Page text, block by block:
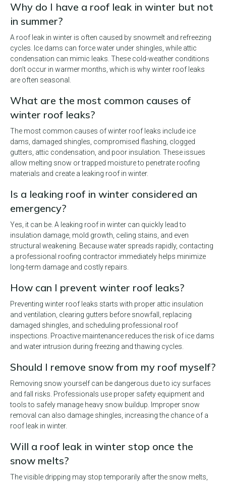
Why do I have a roof leak in winter but not
in summer?
A roof leak in winter is often caused by snowmelt and refreezing
cycles. Ice dams can force water under shingles, while attic
condensation can mimic leaks. These cold-weather conditions
don’t occur in warmer months, which is why winter roof leaks
are often seasonal.
What are the most common causes of
winter roof leaks?
The most common causes of winter roof leaks include ice
dams, damaged shingles, compromised flashing, clogged
gutters, attic condensation, and poor insulation. These issues
allow melting snow or trapped moisture to penetrate roofing
materials and create a leaking roof in winter.
Is a leaking roof in winter considered an
emergency?
Yes, it can be. A leaking roof in winter can quickly lead to
insulation damage, mold growth, ceiling stains, and even
structural weakening. Because water spreads rapidly, contacting
a professional roofing contractor immediately helps minimize
long-term damage and costly repairs.
How can I prevent winter roof leaks?
Preventing winter roof leaks starts with proper attic insulation
and ventilation, clearing gutters before snowfall, replacing
damaged shingles, and scheduling professional roof
inspections. Proactive maintenance reduces the risk of ice dams
and water intrusion during freezing and thawing cycles.
Should I remove snow from my roof myself?
Removing snow yourself can be dangerous due to icy surfaces
and fall risks. Professionals use proper safety equipment and
tools to safely manage heavy snow buildup. Improper snow
removal can also damage shingles, increasing the chance of a
roof leak in winter.
Will a roof leak in winter stop once the
snow melts?
The visible dripping may stop temporarily after the snow melts,